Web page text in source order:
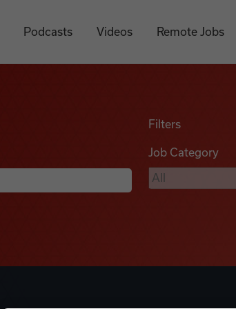
Podcasts Videos Remote Jobs
Filters
Job Category